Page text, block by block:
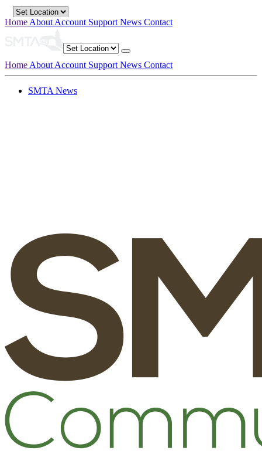
Home About Account Support News Contact
Home About Account Support News Contact
SMTA News